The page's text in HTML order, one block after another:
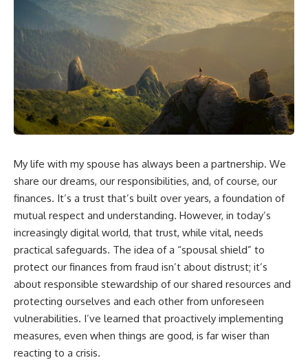
My life with my spouse has always been a partnership. We
share our dreams, our responsibilities, and, of course, our
finances. It’s a trust that’s built over years, a foundation of
mutual respect and understanding. However, in today’s
increasingly digital world, that trust, while vital, needs
practical safeguards. The idea of a “spousal shield” to
protect our finances from fraud isn’t about distrust; it’s
about responsible stewardship of our shared resources and
protecting ourselves and each other from unforeseen
vulnerabilities. I’ve learned that proactively implementing
measures, even when things are good, is far wiser than
reacting to a crisis.